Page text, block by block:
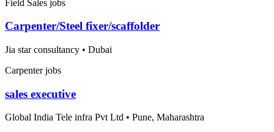
Field Sales jobs
Carpenter/Steel fixer/scaffolder
Jia star consultancy • Dubai
Carpenter jobs
sales executive
Global India Tele infra Pvt Ltd • Pune, Maharashtra